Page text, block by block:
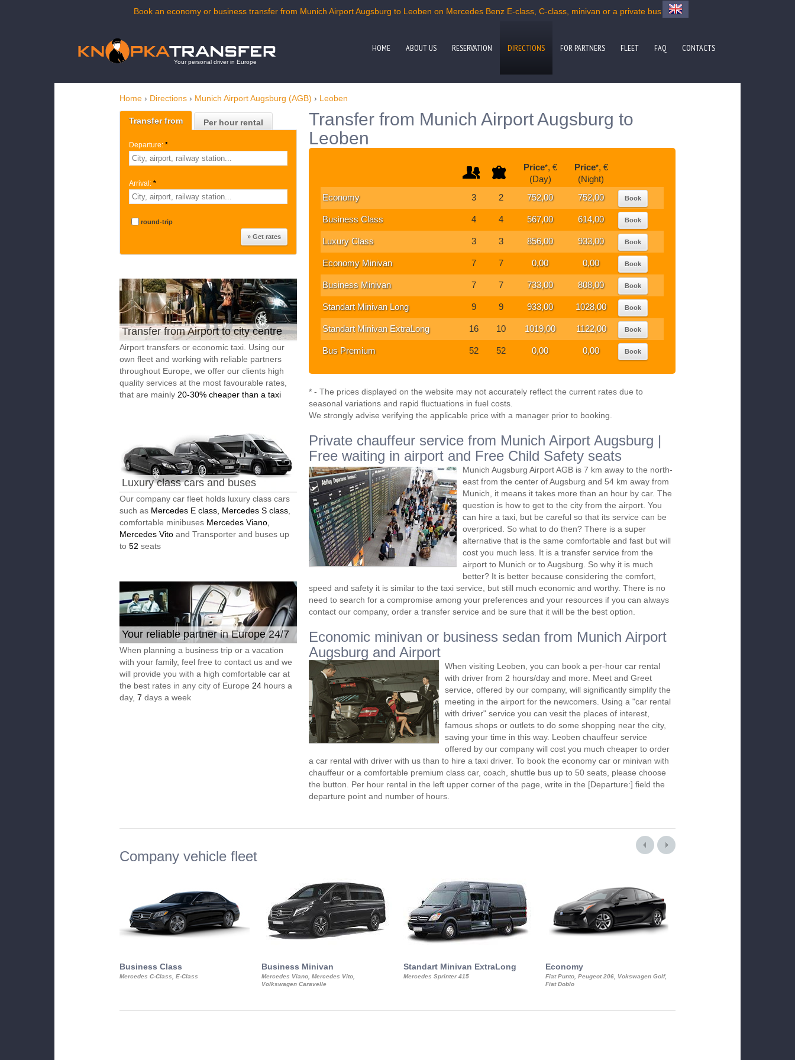
Book an economy or business transfer from Munich Airport Augsburg to Leoben on Mercedes Benz E-class, C-class, minivan or a private bus
Your personal driver in Europe
HOME ABOUT US RESERVATION DIRECTIONS FOR PARTNERS FLEET FAQ CONTACTS
Home › Directions › Munich Airport Augsburg (AGB) › Leoben
Transfer from Per hour rental
Departure: *
Arrival: *
round-trip
Transfer from Airport to city centre
Airport transfers or economic taxi. Using our
own fleet and working with reliable partners
throughout Europe, we offer our clients high
quality services at the most favourable rates,
that are mainly 20-30% cheaper than a taxi
Luxury class cars and buses
Our company car fleet holds luxury class cars
such as Mercedes E class, Mercedes S class
comfortable minibuses Mercedes Viano,
Mercedes Vito and Transporter and buses up
to 52 seats
Your reliable partner in Europe 24/7
When planning a business trip or a vacation
with your family, feel free to contact us and we
will provide you with a high comfortable car at
the best rates in any city of Europe 24 hours a
day, 7 days a week
Transfer from Munich Airport Augsburg to
Leoben
Price*, €
(Day)
Price*, €
(Night)
Economy
3 2 752,00 752,00 Book
Business Class 4 4 567,00 614,00 Book
Luxury Class 3 3 856,00 933,00 Book
Economy Minivan 7 7 0,00 0,00 Book
Business Minivan 7 7 733,00 808,00 Book
Standart Minivan Long 9 9 933,00 1028,00 Book
Standart Minivan ExtraLong 16 10 1019,00 1122,00 Book
Bus Premium 52 52 0,00 0,00 Book
* - The prices displayed on the website may not accurately reflect the current rates due to
seasonal variations and rapid fluctuations in fuel costs.
We strongly advise verifying the applicable price with a manager prior to booking.
Private chauffeur service from Munich Airport Augsburg |
Free waiting in airport and Free Child Safety seats
Munich Augsburg Airport AGB is 7 km away to the north-
east from the center of Augsburg and 54 km away from
Munich, it means it takes more than an hour by car. The
question is how to get to the city from the airport. You
can hire a taxi, but be careful so that its service can be
overpriced. So what to do then? There is a super
alternative that is the same comfortable and fast but will
cost you much less. It is a transfer service from the
airport to Munich or to Augsburg. So why it is much
better? It is better because considering the comfort,
speed and safety it is similar to the taxi service, but still much economic and worthy. There is no
need to search for a compromise among your preferences and your resources if you can always
contact our company, order a transfer service and be sure that it will be the best option.
Economic minivan or business sedan from Munich Airport
Augsburg and Airport
When visiting Leoben, you can book a per-hour car rental
with driver from 2 hours/day and more. Meet and Greet
service, offered by our company, will significantly simplify the
meeting in the airport for the newcomers. Using a "car rental
with driver" service you can vesit the places of interest,
famous shops or outlets to do some shopping near the city,
saving your time in this way. Leoben chauffeur service
offered by our company will cost you much cheaper to order
a car rental with driver with us than to hire a taxi driver. To book the economy car or minivan with
chauffeur or a comfortable premium class car, coach, shuttle bus up to 50 seats, please choose
the button. Per hour rental in the left upper corner of the page, write in the [Departure:] field the
departure point and number of hours.
Company vehicle fleet
Business Class
Mercedes C-Class, E-Class
Business Minivan
Mercedes Viano, Mercedes Vito,
Volkswagen Caravelle
Standart Minivan ExtraLong
Mercedes Sprinter 415
Economy
Fiat Punto, Peugeot 206, Vokswagen Golf,
Fiat Doblo